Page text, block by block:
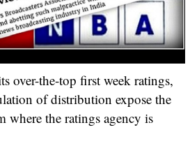
over-the-top first week ratings,
of distribution expose the
where the ratings agency is